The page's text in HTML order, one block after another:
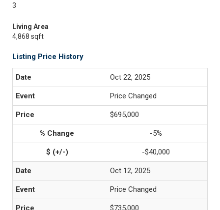
3
Living Area
4,868 sqft
Listing Price History
Oct 22, 2025
Price Changed
$695,000
-5%
-$40,000
Oct 12, 2025
Price Changed
$735,000